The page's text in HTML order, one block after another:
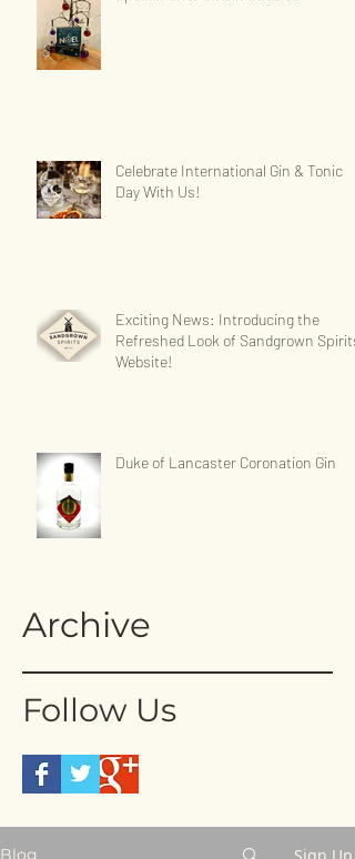
Celebrate International Gin & Tonic
Day With Us!
Exciting News: Introducing the
Refreshed Look of Sandgrown Spirits'
Website!
Duke of Lancaster Coronation Gin
Archive
Follow Us
Blog Sign Up